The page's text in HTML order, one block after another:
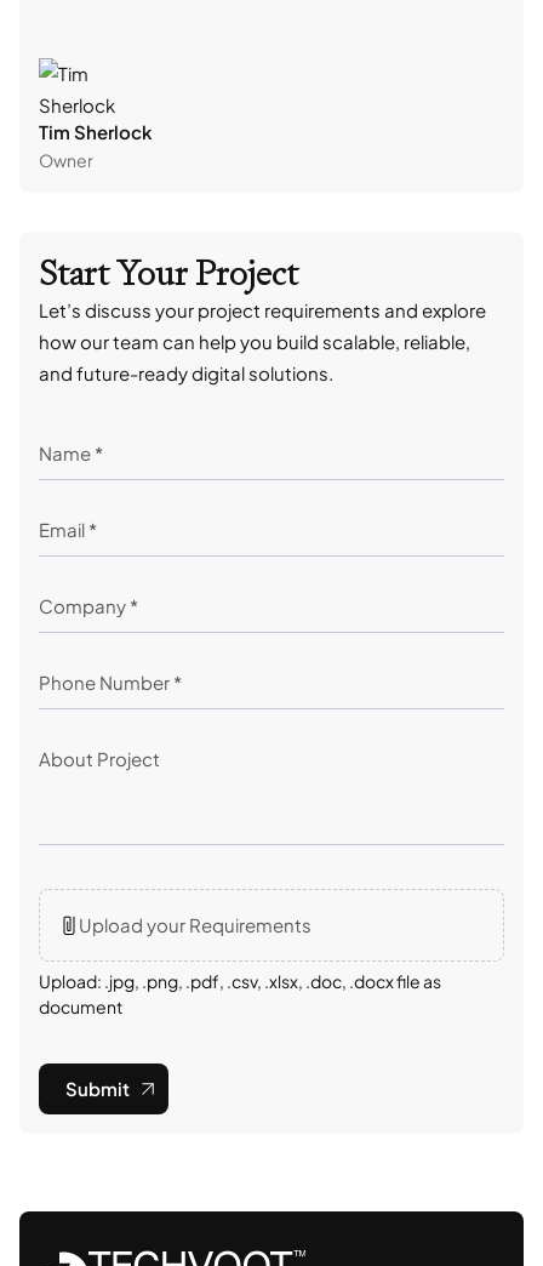
Start Your Project
Let’s discuss your project requirements and explore
how our team can help you build scalable, reliable,
and future-ready digital solutions.
Upload your Requirements
Upload: .jpg, .png, .pdf, .csv, .xlsx, .doc, .docx file as
document
Submit
Tim Sherlock
Owner